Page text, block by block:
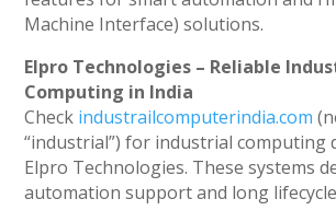
Machine Interface) solutions.
Elpro Technologies – Reliable
Computing in India
Check industrailcomputerindia.com
“industrial”) for industrial computing
Elpro Technologies. These systems
automation support and long